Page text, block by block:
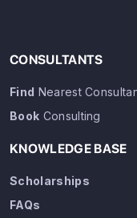
CONSULTANTS
Find Nearest
Book Consulting
KNOWLEDGE BASE
Scholarships
FAQs